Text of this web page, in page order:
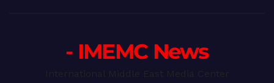
- IMEMC News